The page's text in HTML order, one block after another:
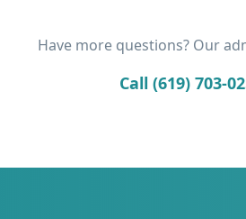
Have more questions? Our
Call (619) 703-